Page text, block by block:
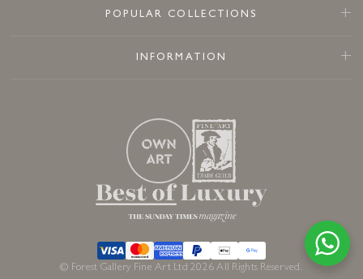
POPULAR COLLECTIONS
INFORMATION
© Forest Gallery Fine Art Ltd 2026 All Rights Reserved.